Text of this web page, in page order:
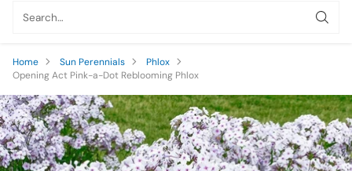
Search…
Home Sun Perennials
Phlox
Opening Act Pink-a-Dot Reblooming Phlox